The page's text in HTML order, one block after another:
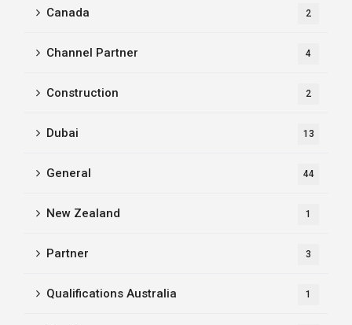
Canada 2
Channel Partner 4
Construction 2
Dubai 13
General 44
New Zealand 1
Partner 3
Qualifications Australia 1